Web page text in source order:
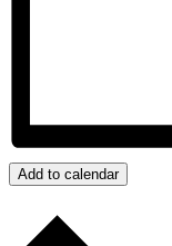
Add to calendar